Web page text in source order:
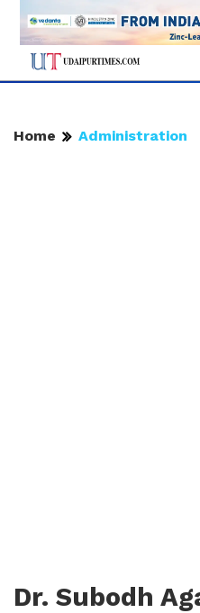
Home Administration
Dr. Subodh